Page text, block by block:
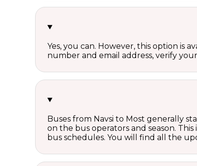
Yes, you can. However, this option is
number and email address, verify
Buses from Navsi to Most generally
on the bus operators and season.
bus schedules. You will find all the